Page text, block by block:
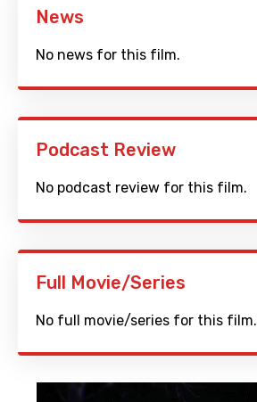
News
No news for this film.
Podcast Review
No podcast review for this film.
Full Movie/Series
No full movie/series for this film.